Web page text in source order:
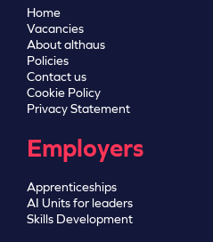
Home
Vacancies
About althaus
Policies
Contact us
Cookie Policy
Privacy Statement
Employers
Apprenticeships
AI Units for leaders
Skills Development